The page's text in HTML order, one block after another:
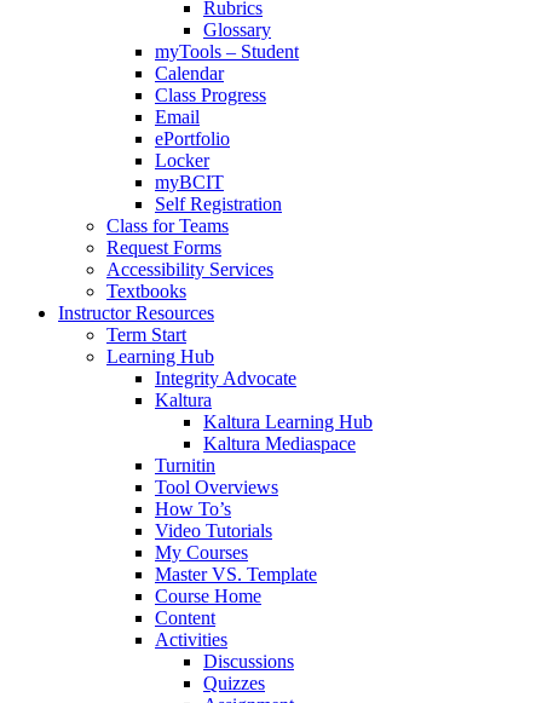
Rubrics
Glossary
myTools – Student
Calendar
Class Progress
Email
ePortfolio
Locker
myBCIT
Self Registration
Class for Teams
Request Forms
Accessibility Services
Textbooks
Instructor Resources
Term Start
Learning Hub
Integrity Advocate
Kaltura
Kaltura Learning Hub
Kaltura Mediaspace
Turnitin
Tool Overviews
How To’s
Video Tutorials
My Courses
Master VS. Template
Course Home
Content
Activities
Discussions
Quizzes